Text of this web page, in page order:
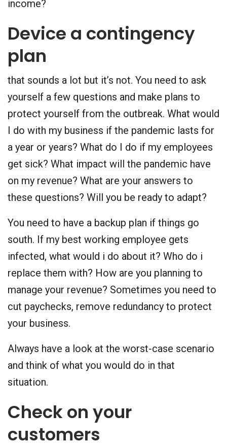
income?
Device a contingency
plan
that sounds a lot but it’s not. You need to ask
yourself a few questions and make plans to
protect yourself from the outbreak. What would
I do with my business if the pandemic lasts for
a year or years? What do I do if my employees
get sick? What impact will the pandemic have
on my revenue? What are your answers to
these questions? Will you be ready to adapt?
You need to have a backup plan if things go
south. If my best working employee gets
infected, what would i do about it? Who do i
replace them with? How are you planning to
manage your revenue? Sometimes you need to
cut paychecks, remove redundancy to protect
your business.
Always have a look at the worst-case scenario
and think of what you would do in that
situation.
Check on your
customers